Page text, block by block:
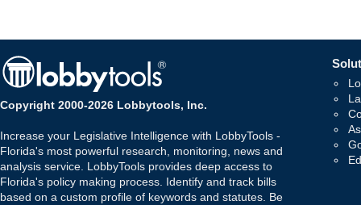
Copyright 2000-2026 Lobbytools, Inc.
Increase your Legislative Intelligence with LobbyTools -
Florida's most powerful research, monitoring, news and
analysis service. LobbyTools provides deep access to
Florida's policy making process. Identify and track bills
based on a custom profile of keywords and statutes. Be